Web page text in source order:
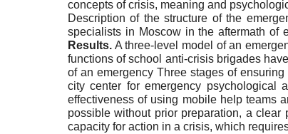
concepts of crisis, meaning and
Description of the structure of the
specialists in Moscow in the aftermath of
Results. A three-level model of an
functions of school anti-crisis brigades
of an emergency Three stages of
city center for emergency psychological
effectiveness of using mobile help teams
possible without prior preparation, a
capacity for action in a crisis, which